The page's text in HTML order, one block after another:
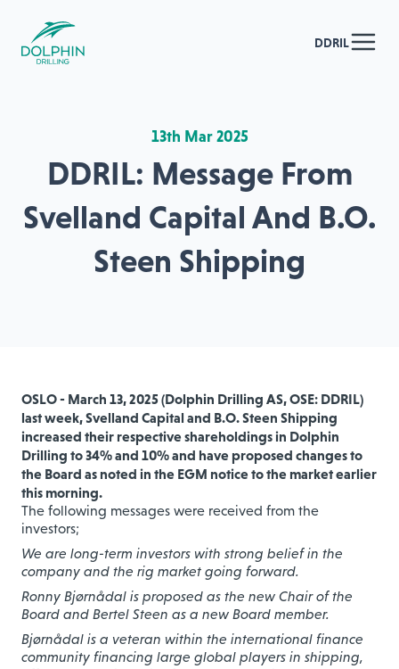
DDRIL
13th Mar 2025
DDRIL: Message From
Svelland Capital And B.O.
Steen Shipping
OSLO - March 13, 2025 (Dolphin Drilling AS, OSE: DDRIL)
last week, Svelland Capital and B.O. Steen Shipping
increased their respective shareholdings in Dolphin
Drilling to 34% and 10% and have proposed changes to
the Board as noted in the EGM notice to the market earlier
this morning.
The following messages were received from the
investors;
We are long-term investors with strong belief in the
company and the rig market going forward.
Ronny Bjørnådal is proposed as the new Chair of the
Board and Bertel Steen as a new Board member.
Bjørnådal is a veteran within the international finance
community financing large global players in shipping,